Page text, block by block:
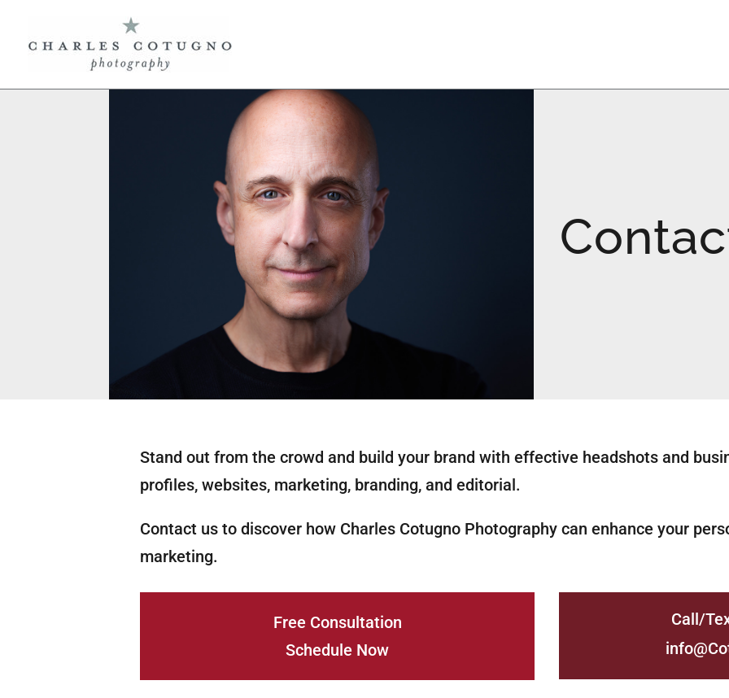
Stand out from the crowd and build your brand with effective headshots and
profiles, websites, marketing, branding, and editorial.
Contact us to discover how Charles Cotugno Photography can enhance your
marketing.
Free Consultation
Schedule Now
Call/